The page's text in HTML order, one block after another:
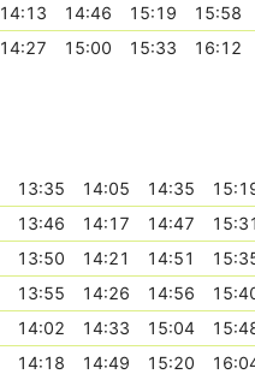
14:13 14:46 15:19
15:58
14:27 15:00 15:33 16:12
13:35 14:05 14:35
13:46 14:17 14:47
13:50 14:21 14:51
13:55 14:26 14:56
14:02 14:33 15:04
14:18 14:49 15:20